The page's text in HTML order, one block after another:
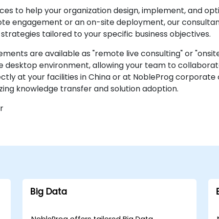
to help your organization design, implement, and
engagement or an on-site deployment, our
tailored to your specific business objectives.
are available as "remote live consulting" or
environment, allowing your team to
at your facilities in China or at NobleProg corporate
knowledge transfer and solution adoption.
Big Data